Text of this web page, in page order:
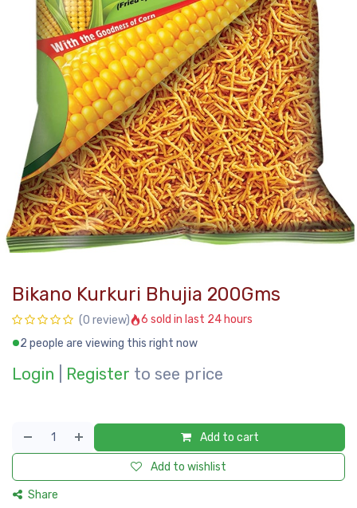
Bikano Kurkuri Bhujia 200Gms
(0 review)
6 sold in last 24 hours
2 people are viewing this right now
Login Register to see price
Add to cart
Add to wishlist
Share